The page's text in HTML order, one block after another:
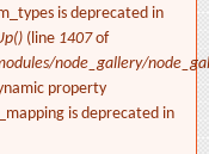
is deprecated in
(line 1407of
node_gallery/
property
is deprecated in